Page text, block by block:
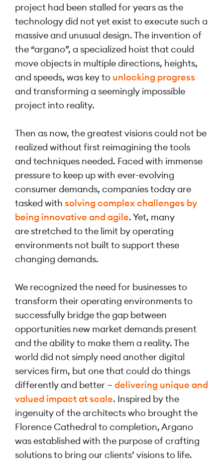
project had been stalled for years as the
technology did not yet exist to execute such a
massive and unusual design. The invention of
the “argano”, a specialized hoist that could
move objects in multiple directions, heights,
and speeds, was key to unlocking progress
and transforming a seemingly impossible
project into reality.
Then as now, the greatest visions could not be
realized without first reimagining the tools
and techniques needed. Faced with immense
pressure to keep up with ever-evolving
consumer demands, companies today are
tasked with solving complex challenges by
being innovative and agile. Yet, many
are stretched to the limit by operating
environments not built to support these
changing demands.
We recognized the need for businesses to
transform their operating environments to
successfully bridge the gap between
opportunities new market demands present
and the ability to make them a reality. The
world did not simply need another digital
services firm, but one that could do things
differently and better —delivering unique and
valued impact at scale. Inspired by the
ingenuity of the architects who brought the
Florence Cathedral to completion, Argano
was established with the purpose of crafting
solutions to bring our clients’ visions to life.